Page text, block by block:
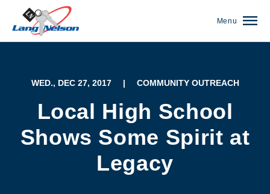
Menu
WED., DEC 27, 2017 | COMMUNITY OUTREACH
Local High School
Shows Some Spirit at
Legacy